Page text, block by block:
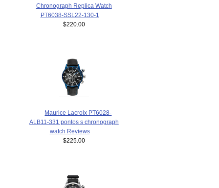
Chronograph Replica Watch
PT6038-SSL22-130-1
$220.00
Maurice Lacroix PT6028-
ALB11-331 pontos s chronograph
watch Reviews
$225.00